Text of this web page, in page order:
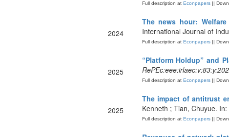
Full description atEconpapers||
2024
The news hour:
International Journal of
Full description atEconpapers||
2025
“Platform Holdup” and
Full description atEconpapers||
2025
The impact of antitrust
Kenneth ; Tian, Chuyue.
Full description atEconpapers||